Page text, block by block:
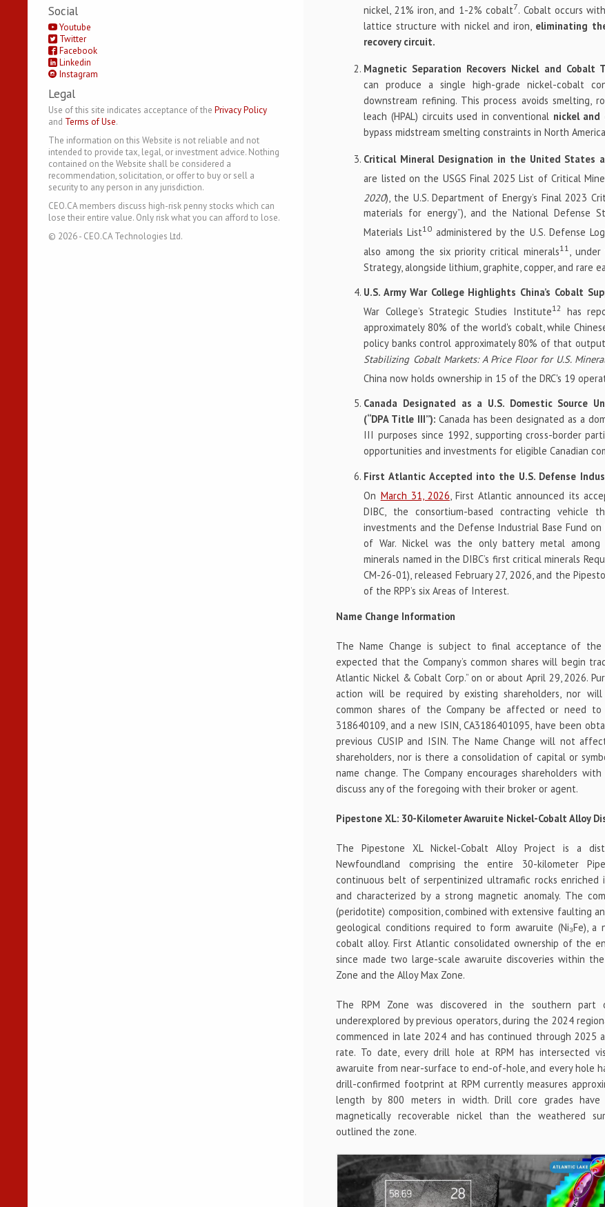
Social
Youtube
Twitter
Facebook
Linkedin
Instagram
Legal
Use of this site indicates acceptance of the Privacy Policy
and Terms of Use.
The information on this Website is not reliable and not
intended to provide tax, legal, or investment advice. Nothing
contained on the Website shall be considered a
recommendation, solicitation, or offer to buy or sell a
security to any person in any jurisdiction.
CEO.CA members discuss high-risk penny stocks which can
lose their entire value. Only risk what you can afford to lose.
© 2026- CEO.CA Technologies Ltd.
nickel, 21% iron, and 1-2% cobalt7. Cobalt occurs
lattice structure with nickel and iron, eliminating
recovery circuit.
Magnetic Separation Recovers Nickel and Cobalt
can produce a single high-grade nickel-cobalt
downstream refining. This process avoids smelting,
leach (HPAL) circuits used in conventional nickel and
bypass midstream smelting constraints in North
Critical Mineral Designation in the United States
are listed on the USGS Final 2025 List of Critical
2020), the U.S. Department of Energy’s Final 2023
materials for energy”), and the National Defense
Materials List10 administered by the U.S. Defense
also among the six priority critical minerals11, under
Strategy, alongside lithium, graphite, copper, and rare
U.S. Army War College Highlights China’s Cobalt
War College’s Strategic Studies Institute12 has
approximately 80% of the world's cobalt, while
policy banks control approximately 80% of that
Stabilizing Cobalt Markets: A Price Floor for U.S.
China now holds ownership in 15 of the DRC's 19
Canada Designated as a U.S. Domestic Source
(“DPA Title III”): Canada has been designated as a
III purposes since 1992, supporting cross-border
opportunities and investments for eligible Canadian
First Atlantic Accepted into the U.S. Defense
On March 31, 2026 , First Atlantic announced its
DIBC, the consortium-based contracting vehicle
investments and the Defense Industrial Base Fund
of War. Nickel was the only battery metal
minerals named in the DIBC’s first critical minerals
CM-26-01), released February 27, 2026, and the
of the RPP’s six Areas of Interest.
Name Change Information
The Name Change is subject to final acceptance of the
expected that the Company’s common shares will begin
Atlantic Nickel & Cobalt Corp.” on or about April 29, 2026.
action will be required by existing shareholders, nor
common shares of the Company be affected or need to
318640109, and a new ISIN, CA3186401095, have been
previous CUSIP and ISIN. The Name Change will not
shareholders, nor is there a consolidation of capital or
name change. The Company encourages shareholders
discuss any of the foregoing with their broker or agent.
Pipestone XL: 30-Kilometer Awaruite Nickel-Cobalt Alloy
The Pipestone XL Nickel-Cobalt Alloy Project is a
Newfoundland comprising the entire 30-kilometer
continuous belt of serpentinized ultramafic rocks enriched
and characterized by a strong magnetic anomaly. The
(peridotite) composition, combined with extensive faulting
geological conditions required to form awaruite (Ni₃Fe), a
cobalt alloy. First Atlantic consolidated ownership of the
since made two large-scale awaruite discoveries within
Zone and the Alloy Max Zone.
The RPM Zone was discovered in the southern
underexplored by previous operators, during the 2024
commenced in late 2024 and has continued through 2025
rate. To date, every drill hole at RPM has intersected
awaruite from near-surface to end-of-hole, and every hole
drill-confirmed footprint at RPM currently measures
length by 800 meters in width. Drill core grades have
magnetically recoverable nickel than the weathered
outlined the zone.